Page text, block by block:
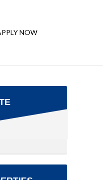
NOW